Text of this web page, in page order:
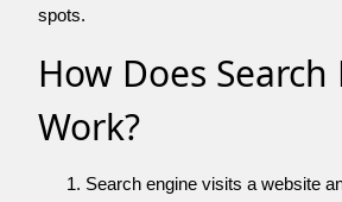
spots.
How Does
Work?
Search engine visits a website